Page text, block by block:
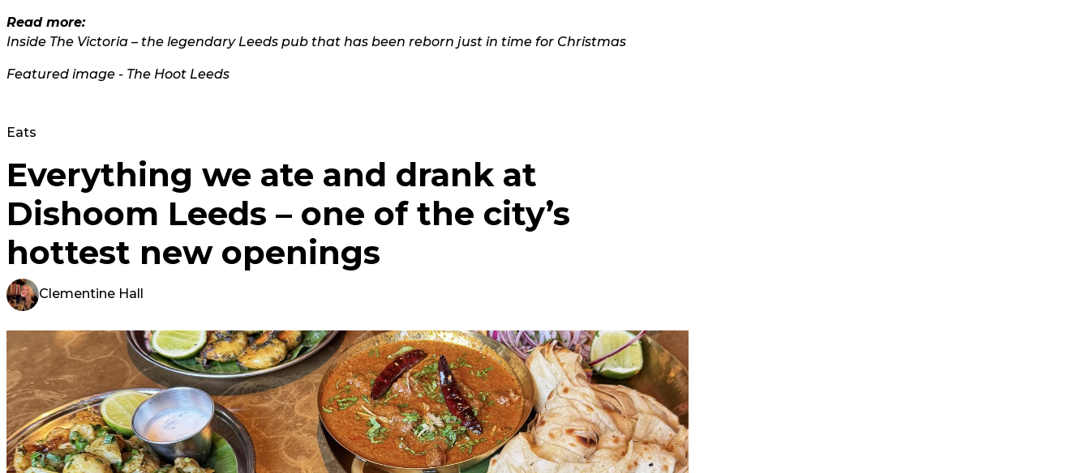
Read more:
Inside The Victoria – the legendary Leeds pub that has been reborn just in time for Christmas
Featured image - The Hoot Leeds
Eats
Everything we ate and drank at
Dishoom Leeds – one of the city’s
hottest new openings
Clementine Hall